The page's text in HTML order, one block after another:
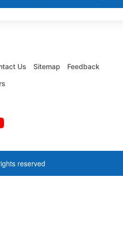
Us Sitemap
Feedback
reserved